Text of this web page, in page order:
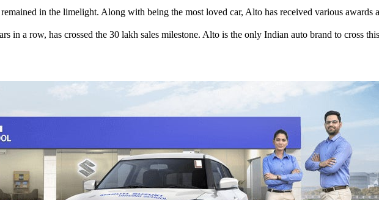
in the limelight. Along with being the most loved car, Alto has received various awards
in a row, has crossed the 30 lakh sales milestone. Alto is the only Indian auto brand to cross